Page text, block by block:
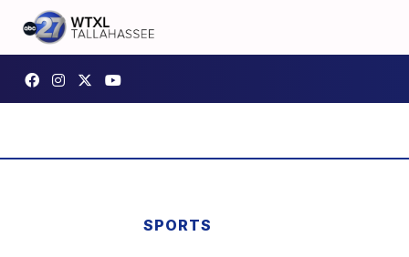
SPORTS